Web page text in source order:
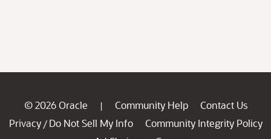
© 2026 Oracle | Community Help
Contact Us
Privacy / Do Not Sell My Info
Community Integrity Policy